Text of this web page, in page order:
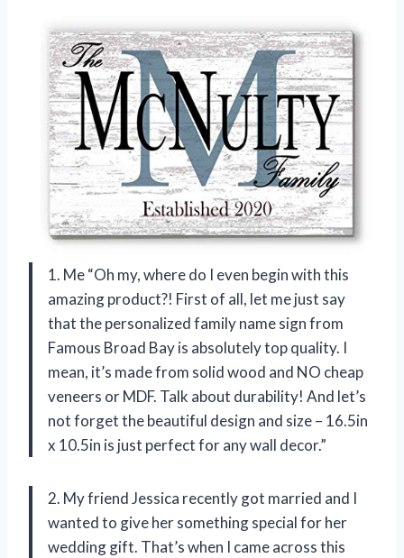
1. Me “Oh my, where do I even begin with this
amazing product?! First of all, let me just say
that the personalized family name sign from
Famous Broad Bay is absolutely top quality. I
mean, it’s made from solid wood and NO cheap
veneers or MDF. Talk about durability! And let’s
not forget the beautiful design and size – 16.5in
x 10.5in is just perfect for any wall decor.”
2. My friend Jessica recently got married and I
wanted to give her something special for her
wedding gift. That’s when I came across this